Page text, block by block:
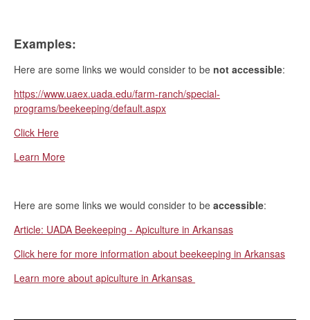
Examples:
Here are some links we would consider to be not accessible:
https://www.uaex.uada.edu/farm-ranch/special-
programs/beekeeping/default.aspx
Click Here
Learn More
Here are some links we would consider to be accessible:
Article: UADA Beekeeping - Apiculture in Arkansas
Click here for more information about beekeeping in Arkansas
Learn more about apiculture in Arkansas